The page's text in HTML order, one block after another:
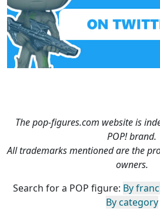
The pop-figures.com website is
POP! brand.
All trademarks mentioned are the
owners.
Search for a POP figure: By
By category